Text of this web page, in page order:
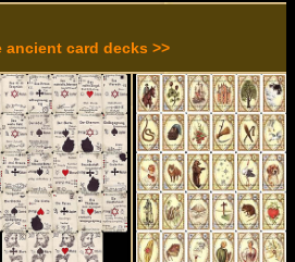
ancient card decks >>